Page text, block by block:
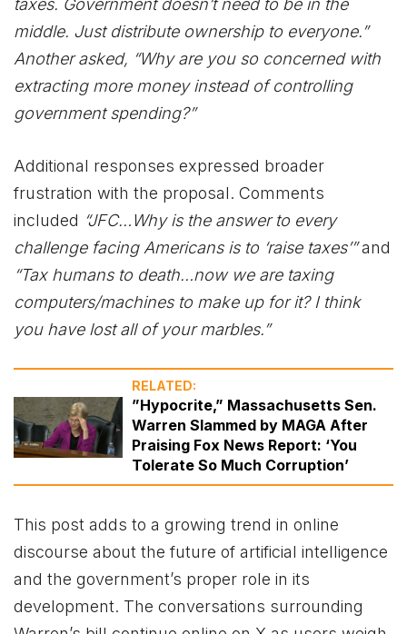
taxes. Government doesn’t need to be in the
middle. Just distribute ownership to everyone.”
Another asked, “Why are you so concerned with
extracting more money instead of controlling
government spending?”
Additional responses expressed broader
frustration with the proposal. Comments
included “JFC…Why is the answer to every
challenge facing Americans is to ‘raise taxes’”and
“Tax humans to death…now we are taxing
computers/machines to make up for it? I think
you have lost all of your marbles.”
RELATED:
”Hypocrite,” Massachusetts Sen.
Warren Slammed by MAGA After
Praising Fox News Report: ‘You
Tolerate So Much Corruption’
This post adds to a growing trend in online
discourse about the future of artificial intelligence
and the government’s proper role in its
development. The conversations surrounding